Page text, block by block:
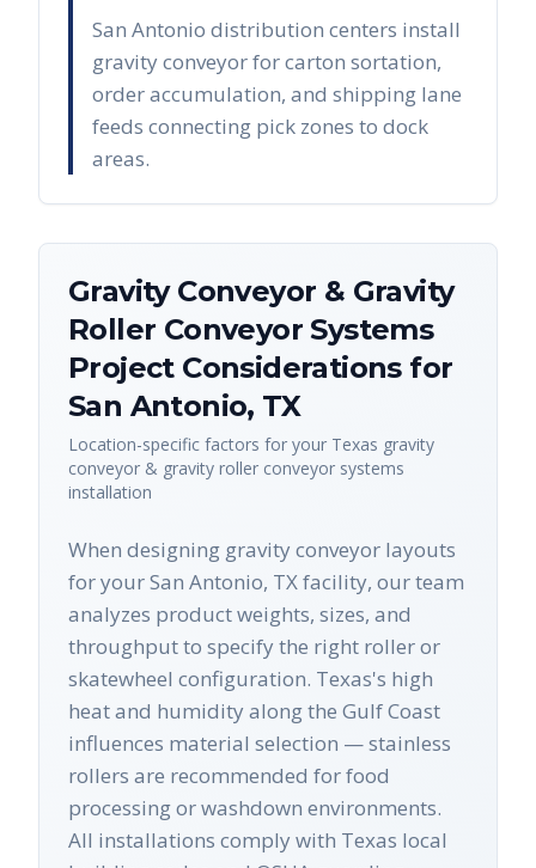
San Antonio distribution centers install
gravity conveyor for carton sortation,
order accumulation, and shipping lane
feeds connecting pick zones to dock
areas.
Gravity Conveyor & Gravity
Roller Conveyor Systems
Project Considerations for
San Antonio, TX
Location-specific factors for your Texas gravity
conveyor & gravity roller conveyor systems
installation
When designing gravity conveyor layouts
for your San Antonio, TX facility, our team
analyzes product weights, sizes, and
throughput to specify the right roller or
skatewheel configuration. Texas's high
heat and humidity along the Gulf Coast
influences material selection — stainless
rollers are recommended for food
processing or washdown environments.
All installations comply with Texas local